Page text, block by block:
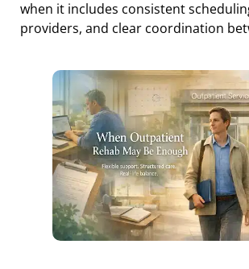
when it includes consistent
providers, and clear coordination